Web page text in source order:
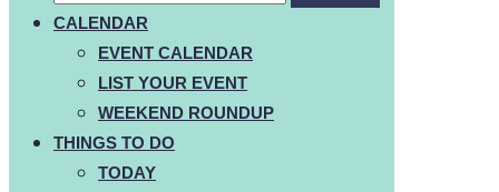
CALENDAR
EVENT CALENDAR
LIST YOUR EVENT
WEEKEND ROUNDUP
THINGS TO DO
TODAY